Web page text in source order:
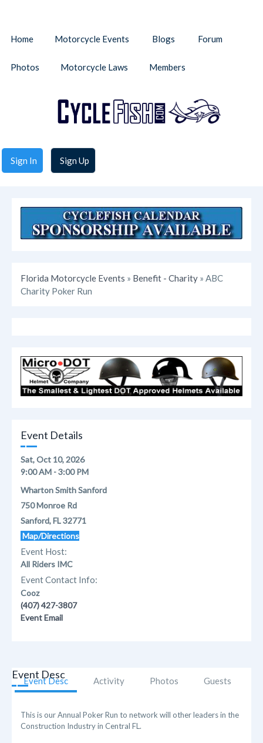
Sign In Sign Up
Home Motorcycle Events Blogs Forum
Photos Motorcycle Laws Members
Florida Motorcycle Events » Benefit - Charity » ABC
Charity Poker Run
Event Details
Sat, Oct 10, 2026
9:00 AM - 3:00 PM
Wharton Smith Sanford
750 Monroe Rd
Sanford, FL 32771
Map/Directions
Event Host:
All Riders IMC
Event Contact Info:
Cooz
(407) 427-3807
Event Email
Event Desc Activity Photos Guests
Event Desc
This is our Annual Poker Run to network will other leaders in the
Construction Industry in Central FL.